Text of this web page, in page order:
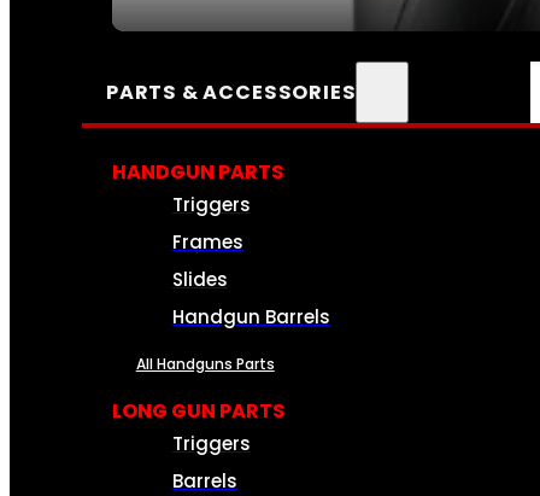
PARTS & ACCESSORIES
HANDGUN PARTS
Triggers
Frames
Slides
Handgun Barrels
All Handguns Parts
LONG GUN PARTS
Triggers
Barrels